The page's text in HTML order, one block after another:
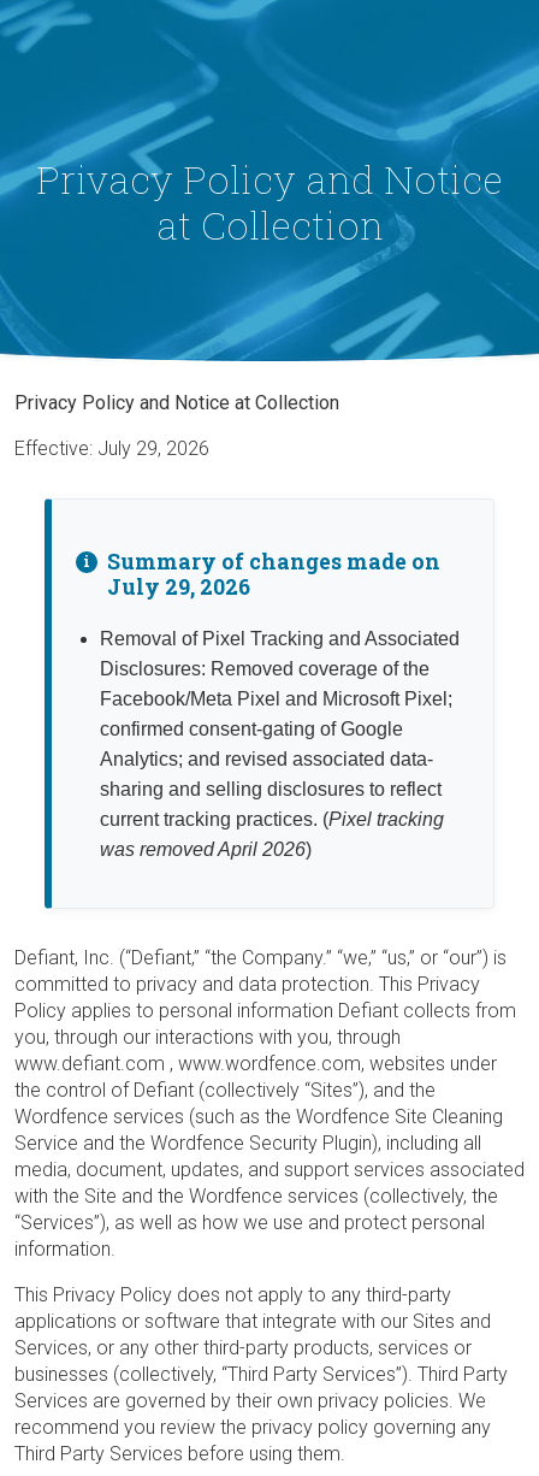
Privacy Policy and Notice
at Collection
Privacy Policy and Notice at Collection
Effective: July 29, 2026
i
Summary of changes made on
July 29, 2026
Removal of Pixel Tracking and Associated
Disclosures: Removed coverage of the
Facebook/Meta Pixel and Microsoft Pixel;
confirmed consent-gating of Google
Analytics; and revised associated data-
sharing and selling disclosures to reflect
current tracking practices. (Pixel tracking
was removed April 2026)
Defiant, Inc. (“Defiant,” “the Company.” “we,” “us,” or “our”) is
committed to privacy and data protection. This Privacy
Policy applies to personal information Defiant collects from
you, through our interactions with you, through
www.defiant.com , www.wordfence.com, websites under
the control of Defiant (collectively “Sites”), and the
Wordfence services (such as the Wordfence Site Cleaning
Service and the Wordfence Security Plugin), including all
media, document, updates, and support services associated
with the Site and the Wordfence services (collectively, the
“Services”), as well as how we use and protect personal
information.
This Privacy Policy does not apply to any third-party
applications or software that integrate with our Sites and
Services, or any other third-party products, services or
businesses (collectively, “Third Party Services”). Third Party
Services are governed by their own privacy policies. We
recommend you review the privacy policy governing any
Third Party Services before using them.